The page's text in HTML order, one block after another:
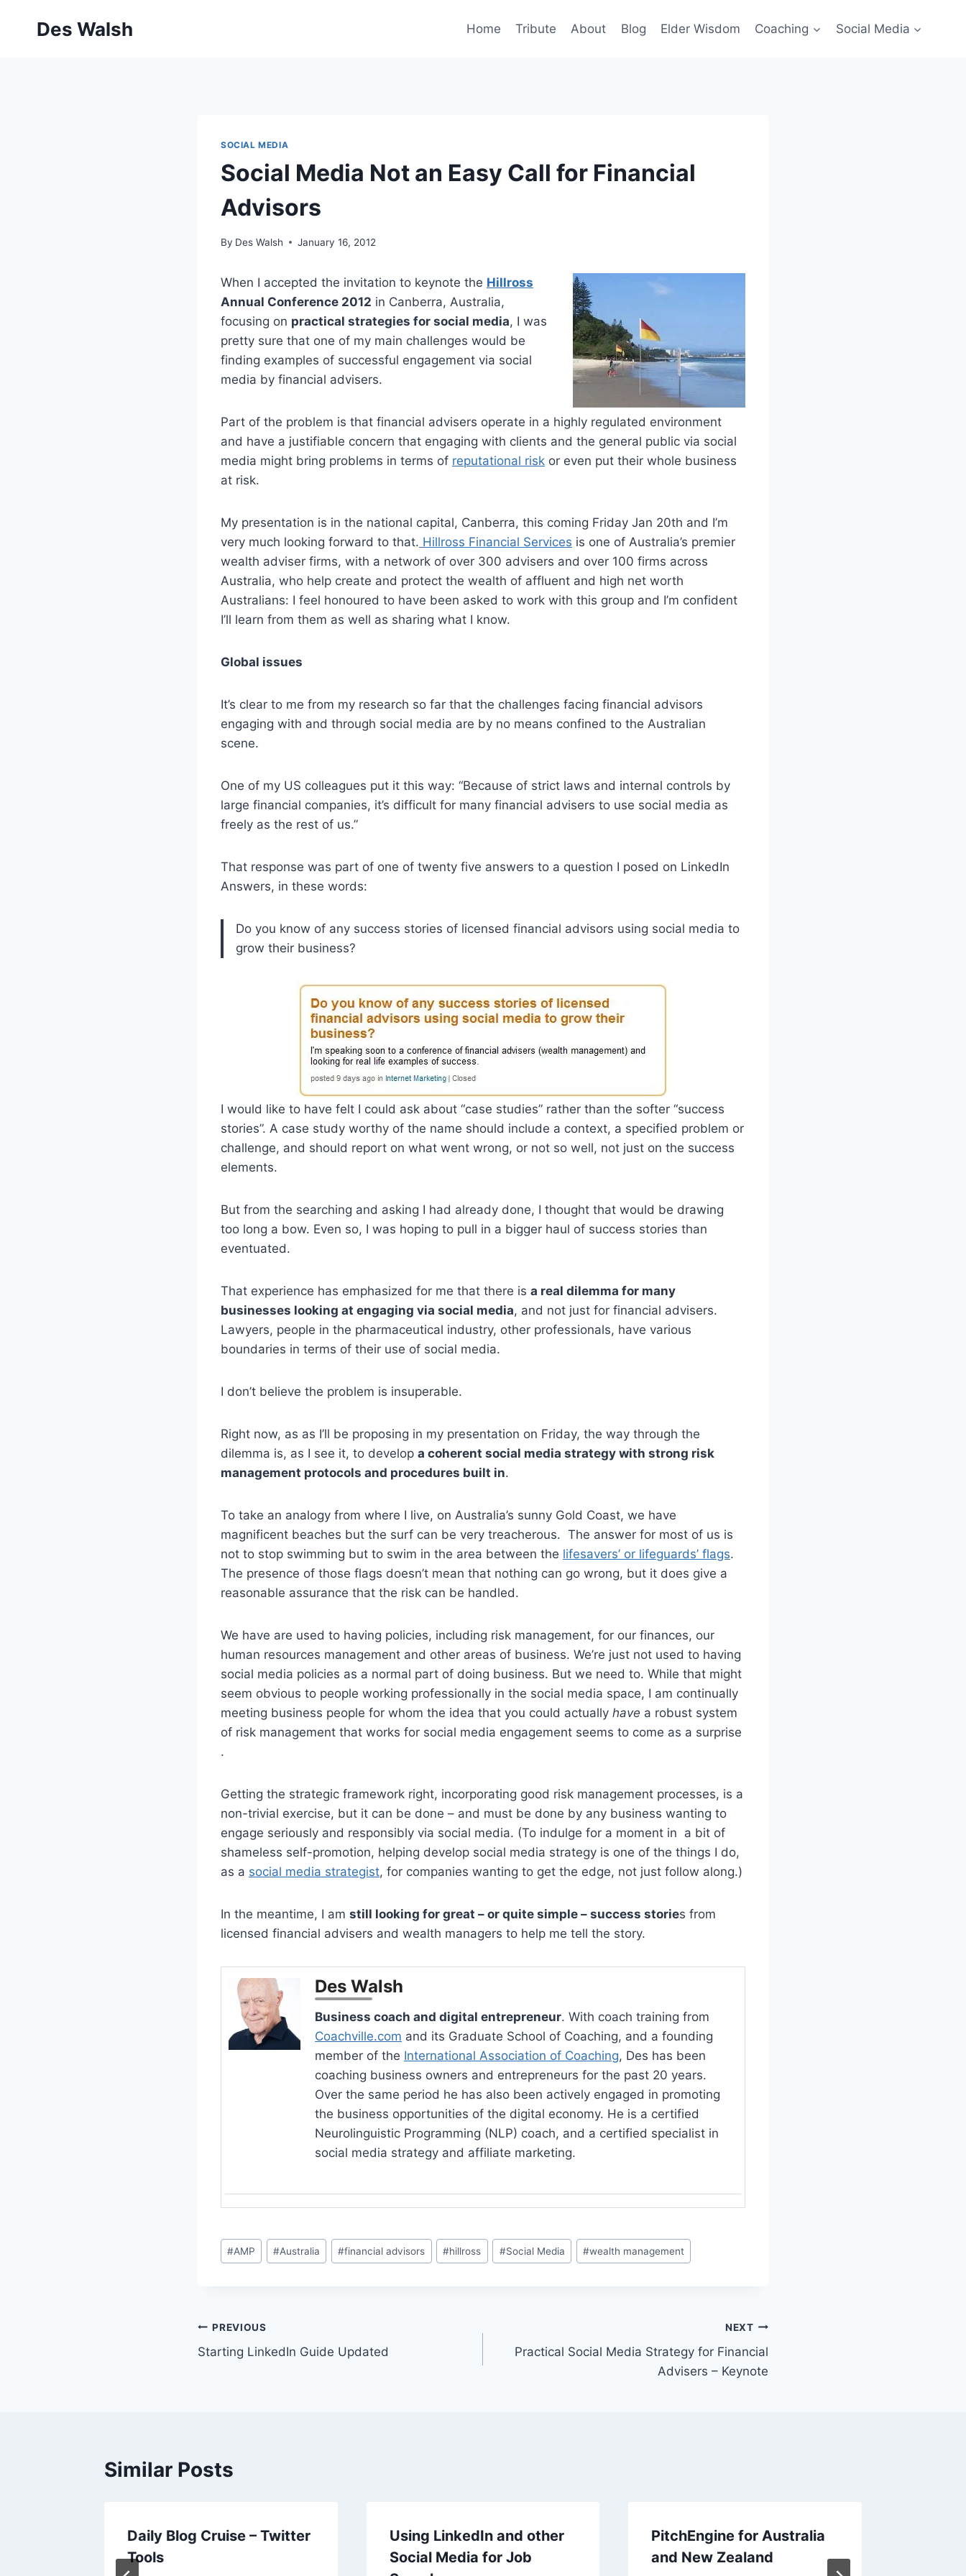
Des Walsh Home Tribute About Blog Elder Wisdom Coaching Social Media
SOCIAL MEDIA
Social Media Not an Easy Call for Financial
Advisors
By Des Walsh January 16, 2012
When I accepted the invitation to keynote the Hillross
Annual Conference 2012 in Canberra, Australia,
focusing on practical strategies for social media, I was
pretty sure that one of my main challenges would be
finding examples of successful engagement via social
media by financial advisers.
Part of the problem is that financial advisers operate in a highly regulated environment
and have a justifiable concern that engaging with clients and the general public via social
media might bring problems in terms of reputational risk or even put their whole business
at risk.
My presentation is in the national capital, Canberra, this coming Friday Jan 20th and I’m
very much looking forward to that. Hillross Financial Services is one of Australia’s premier
wealth adviser firms, with a network of over 300 advisers and over 100 firms across
Australia, who help create and protect the wealth of affluent and high net worth
Australians: I feel honoured to have been asked to work with this group and I’m confident
I’ll learn from them as well as sharing what I know.
Global issues
It’s clear to me from my research so far that the challenges facing financial advisors
engaging with and through social media are by no means confined to the Australian
scene.
One of my US colleagues put it this way: “Because of strict laws and internal controls by
large financial companies, it’s difficult for many financial advisers to use social media as
freely as the rest of us.”
That response was part of one of twenty five answers to a question I posed on LinkedIn
Answers, in these words:
Do you know of any success stories of licensed financial advisors using social media to
grow their business?
I would like to have felt I could ask about “case studies” rather than the softer “success
stories”. A case study worthy of the name should include a context, a specified problem or
challenge, and should report on what went wrong, or not so well, not just on the success
elements.
But from the searching and asking I had already done, I thought that would be drawing
too long a bow. Even so, I was hoping to pull in a bigger haul of success stories than
eventuated.
That experience has emphasized for me that there is a real dilemma for many
businesses looking at engaging via social media, and not just for financial advisers.
Lawyers, people in the pharmaceutical industry, other professionals, have various
boundaries in terms of their use of social media.
I don’t believe the problem is insuperable.
Right now, as as I’ll be proposing in my presentation on Friday, the way through the
dilemma is, as I see it, to develop a coherent social media strategy with strong risk
management protocols and procedures built in.
To take an analogy from where I live, on Australia’s sunny Gold Coast, we have
magnificent beaches but the surf can be very treacherous. The answer for most of us is
not to stop swimming but to swim in the area between the lifesavers’ or lifeguards’ flags.
The presence of those flags doesn’t mean that nothing can go wrong, but it does give a
reasonable assurance that the risk can be handled.
We have are used to having policies, including risk management, for our finances, our
human resources management and other areas of business. We’re just not used to having
social media policies as a normal part of doing business. But we need to. While that might
seem obvious to people working professionally in the social media space, I am continually
meeting business people for whom the idea that you could actually have a robust system
of risk management that works for social media engagement seems to come as a surprise
.
Getting the strategic framework right, incorporating good risk management processes, is a
non-trivial exercise, but it can be done – and must be done by any business wanting to
engage seriously and responsibly via social media. (To indulge for a moment in a bit of
shameless self-promotion, helping develop social media strategy is one of the things I do,
as a social media strategist, for companies wanting to get the edge, not just follow along.)
In the meantime, I am still looking for great – or quite simple – success stories from
licensed financial advisers and wealth managers to help me tell the story.
Des Walsh
Business coach and digital entrepreneur. With coach training from
Coachville.com and its Graduate School of Coaching, and a founding
member of the International Association of Coaching, Des has been
coaching business owners and entrepreneurs for the past 20 years.
Over the same period he has also been actively engaged in promoting
the business opportunities of the digital economy. He is a certified
Neurolinguistic Programming (NLP) coach, and a certified specialist in
social media strategy and affiliate marketing.
Post
Tags:
#AMP #Australia #financial advisors #hillross #Social Media #wealth management
Post
navigation
PREVIOUS
Starting LinkedIn Guide Updated
NEXT
Practical Social Media Strategy for Financial
Advisers – Keynote
Similar Posts
Daily Blog Cruise – Twitter
Tools
Using LinkedIn and other
Social Media for Job
PitchEngine for Australia
and New Zealand